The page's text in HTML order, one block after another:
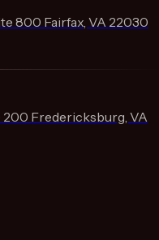
800 Fairfax, VA 22030
200 Fredericksburg, VA